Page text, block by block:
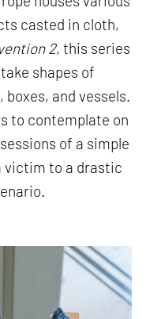
casted in cloth,
2, this series
shapes of
and vessels.
to contemplate on
of a simple
victim to a drastic